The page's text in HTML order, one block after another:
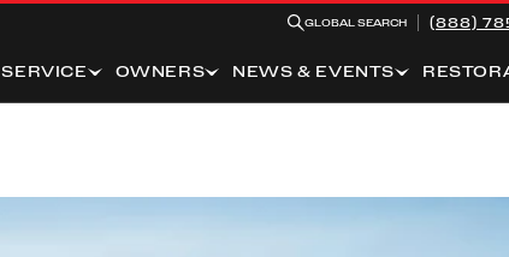
GLOBAL SEARCH (888)
SERVICE OWNERS NEWS & EVENTS